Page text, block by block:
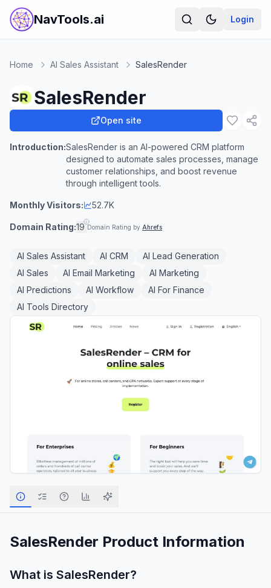
NavTools.ai Login
Home AI Sales Assistant SalesRender
SalesRender
Open site
Introduction:SalesRender is an AI-powered CRM platform
designed to automate sales processes, manage
customer relationships, and boost revenue
through intelligent tools.
Monthly Visitors: 52.7K
Domain Rating:19 Domain Rating by Ahrefs
AI Sales Assistant AI CRM
AI Lead Generation
AI Sales
AI Email Marketing
AI Marketing
AI Predictions
AI Workflow
AI For Finance
AI Tools Directory
SalesRender Product Information
What is SalesRender?